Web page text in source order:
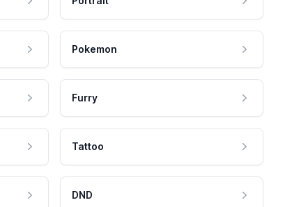
Pokemon
Furry
Tattoo
DND